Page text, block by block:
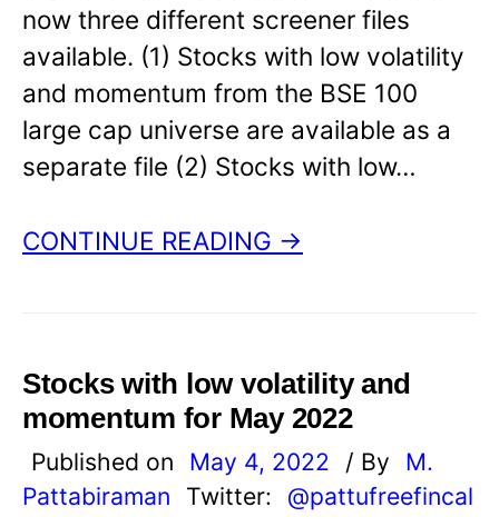
now three different screener files
available. (1) Stocks with low volatility
and momentum from the BSE 100
large cap universe are available as a
separate file (2) Stocks with low…
CONTINUE READING →
Stocks with low volatility and
momentum for May 2022
Published on May 4, 2022 / By
M.
Pattabiraman
Twitter: @pattufreefincal